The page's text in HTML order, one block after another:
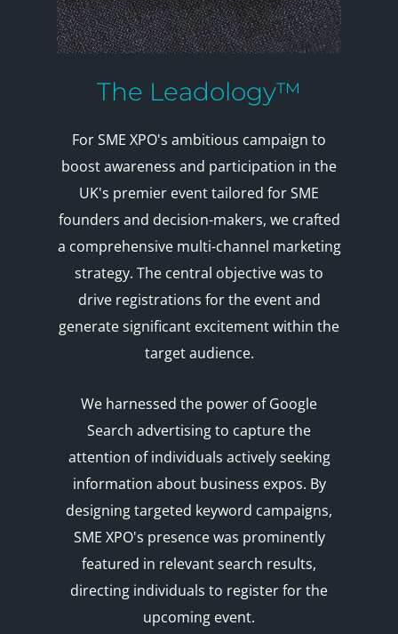
The Leadology™
For SME XPO's ambitious campaign to
boost awareness and participation in the
UK's premier event tailored for SME
founders and decision-makers, we crafted
a comprehensive multi-channel marketing
strategy. The central objective was to
drive registrations for the event and
generate significant excitement within the
target audience.
We harnessed the power of Google
Search advertising to capture the
attention of individuals actively seeking
information about business expos. By
designing targeted keyword campaigns,
SME XPO's presence was prominently
featured in relevant search results,
directing individuals to register for the
upcoming event.